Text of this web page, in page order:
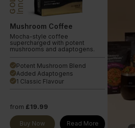
Mushroom Coffee
Mocha-style coffee
supercharged with potent
mushrooms and adaptogens.
done Potent Mushroom Blend
done Added Adaptogens
done 1 Classic Flavour
from £19.99
Buy Now Read More